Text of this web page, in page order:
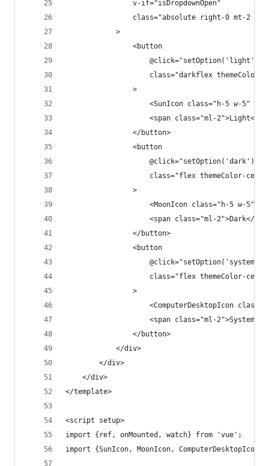
                v-if="isDropdownOpen"
class="absolute right-0 mt-2
            >
                <button
                    @click="setOption('light')"
class="darkflex
                >
<SunIcon class="h-5 w-5"
<span class="ml-2">Light</
                </button>
                <button
                    @click="setOption('dark')"
class="flex themeColor-
                >
<MoonIcon class="h-5 w-5"
<span class="ml-2">Dark</
                </button>
                <button
                    @click="setOption('system')"
class="flex themeColor-
                >
<ComputerDesktopIcon
<span class="ml-2">System</
                </button>
            </div>
        </div>
    </div>
</template>
<script setup>
import {ref, onMounted, watch} from 'vue';
import {SunIcon, MoonIcon,